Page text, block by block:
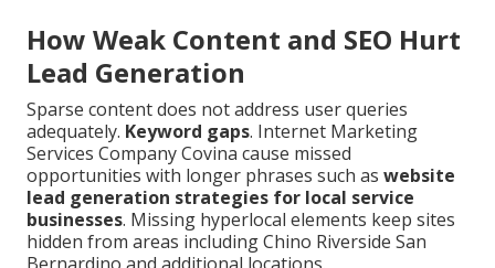
How Weak Content and SEO Hurt
Lead Generation
Sparse content does not address user queries
adequately. Keyword gaps. Internet Marketing
Services Company Covina cause missed
opportunities with longer phrases such as website
lead generation strategies for local service
businesses. Missing hyperlocal elements keep sites
hidden from areas including Chino Riverside San